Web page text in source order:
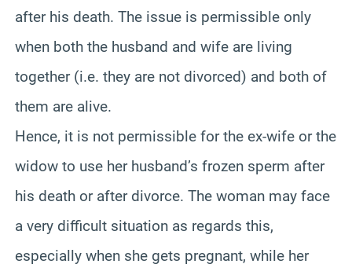
after his death. The issue is permissible only
when both the husband and wife are living
together (i.e. they are not divorced) and both of
them are alive.
Hence, it is not permissible for the ex-wife or the
widow to use her husband’s frozen sperm after
his death or after divorce. The woman may face
a very difficult situation as regards this,
especially when she gets pregnant, while her